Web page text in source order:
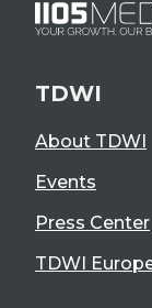
TDWI
About TDWI
Events
Press Center
TDWI